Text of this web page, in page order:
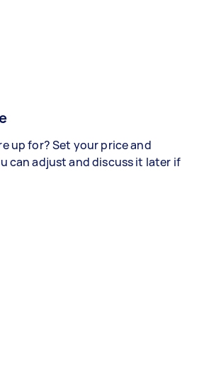
up for? Set your price and
can adjust and discuss it later if